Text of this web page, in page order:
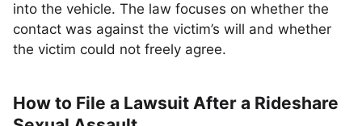
into the vehicle. The law focuses on whether the
contact was against the victim’s will and whether
the victim could not freely agree.
How to File a Lawsuit After a Rideshare